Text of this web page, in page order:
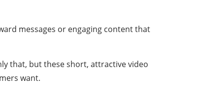
messages or engaging content that
that, but these short, attractive video
want.